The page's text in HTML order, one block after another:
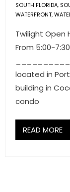
SOUTH FLORIDA,
WATERFRONT,
Twilight Open
From 5:00-
located in
building in
condo
READ MORE